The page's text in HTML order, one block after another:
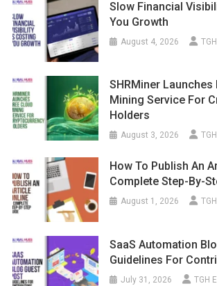
Slow Financial
You Growth
August 4, 2026
SHRMiner Launches
Mining Service For
Holders
August 3, 2026
How To Publish An
Complete Step-By-
August 1, 2026
SaaS Automation
Guidelines For
July 31, 2026 TGH